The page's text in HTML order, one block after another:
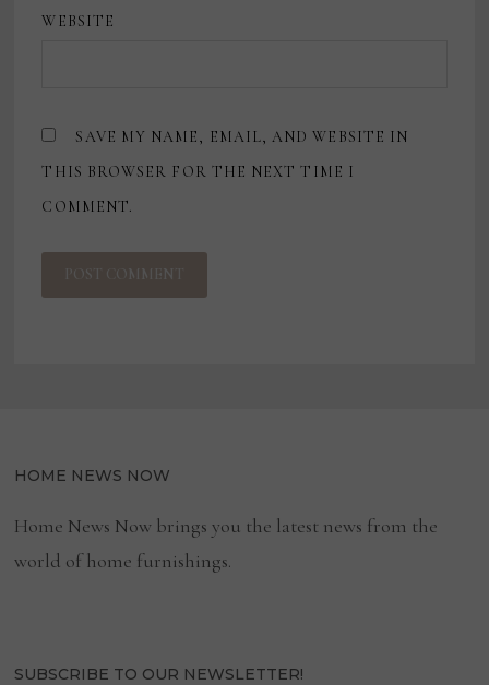
WEBSITE
SAVE MY NAME, EMAIL, AND WEBSITE IN
THIS BROWSER FOR THE NEXT TIME I
COMMENT.
HOME NEWS NOW
Home News Now brings you the latest news from the
world of home furnishings.
SUBSCRIBE TO OUR NEWSLETTER!